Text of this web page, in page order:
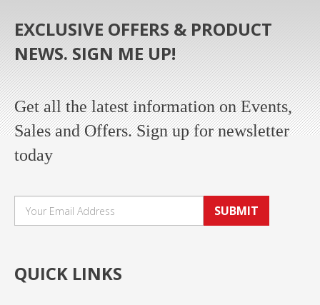
EXCLUSIVE OFFERS & PRODUCT
NEWS. SIGN ME UP!
Get all the latest information on Events,
Sales and Offers. Sign up for newsletter
today
SUBMIT
QUICK LINKS